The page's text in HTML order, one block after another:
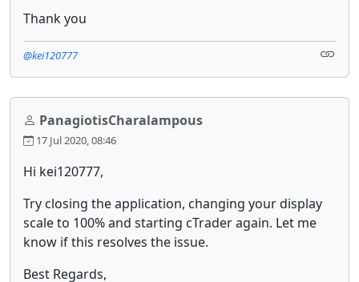
Thank you
@kei120777
PanagiotisCharalampous
17 Jul 2020, 08:46
Hi kei120777,
Try closing the application, changing your display
scale to 100% and starting cTrader again. Let me
know if this resolves the issue.
Best Regards,